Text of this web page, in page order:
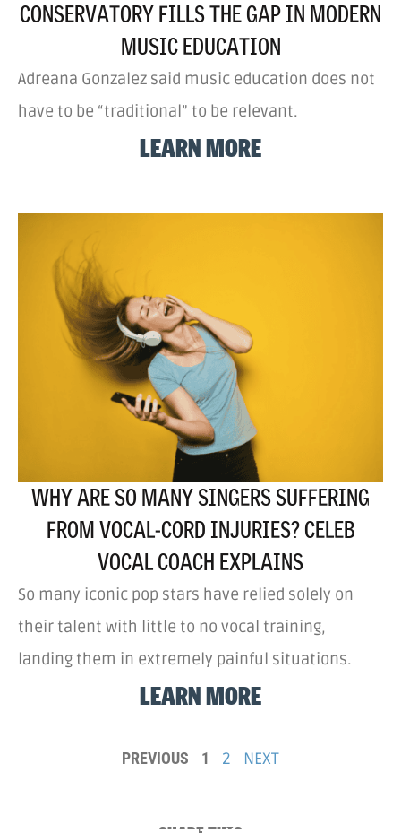
CONSERVATORY FILLS THE GAP IN MODERN
MUSIC EDUCATION
Adreana Gonzalez said music education does not
have to be “traditional” to be relevant.
LEARN MORE
WHY ARE SO MANY SINGERS SUFFERING
FROM VOCAL-CORD INJURIES? CELEB
VOCAL COACH EXPLAINS
So many iconic pop stars have relied solely on
their talent with little to no vocal training,
landing them in extremely painful situations.
LEARN MORE
PREVIOUS 1 2 NEXT